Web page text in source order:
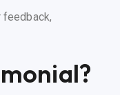
feedback,